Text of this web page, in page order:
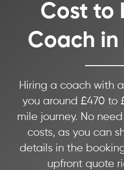
Cost to
Coach in
Hiring a coach with
you around £470 to
mile journey. No
costs, as you can
details in the
upfront quote